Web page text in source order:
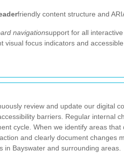
friendly content structure and
navigationsupport for all
visual focus indicators and
review and update our digital
barriers. Regular internal
cycle. When we identify areas
and clearly document changes
in Bayswater and surrounding areas.